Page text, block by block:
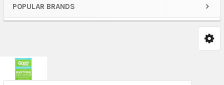
Sidebar
POPULAR BRANDS